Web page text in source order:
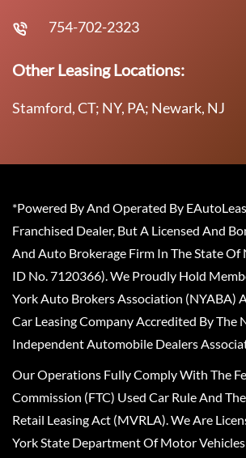
754-702-2323
Other Leasing Locations:
Stamford, CT; NY, PA; Newark, NJ
*Powered By And Operated By
Franchised Dealer, But A Licensed And
And Auto Brokerage Firm In The State Of
ID No. 7120366). We Proudly Hold
York Auto Brokers Association (NYABA)
Car Leasing Company Accredited By The
Independent Automobile Dealers
Our Operations Fully Comply With The
Commission (FTC) Used Car Rule And
Retail Leasing Act (MVRLA). We Are
York State Department Of Motor